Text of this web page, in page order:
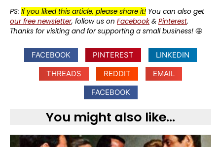
PS: If you liked this article, please share it! You can also get
our free newsletter, follow us on Facebook& Pinterest.
Thanks for visiting and for supporting a small business! 🤩
FACEBOOK PINTEREST
LINKEDIN
THREADS
REDDIT
EMAIL
FACEBOOK
You might also like...